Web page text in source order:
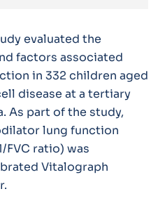
evaluated the
factors associated
in 332 children aged
disease at a tertiary
As part of the study,
lung function
FVC ratio) was
Vitalograph